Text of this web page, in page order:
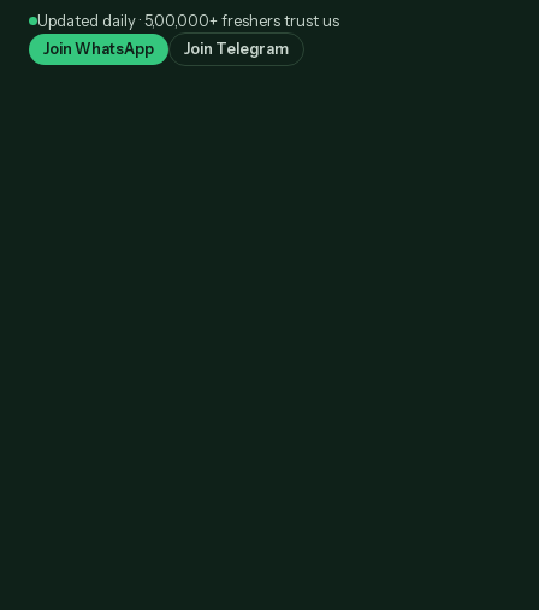
SkipUpdated daily · 5,00,000+ freshers trust us
Join WhatsApp Join Telegram